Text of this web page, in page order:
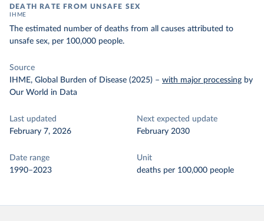
DEATH RATE FROM UNSAFE SEX
IHME
The estimated number of deaths from all causes attributed to
unsafe sex, per 100,000 people.
Source
IHME, Global Burden of Disease (2025) – with major processing by
Our World in Data
Last updated
February 7, 2026
Next expected update
February 2030
Date range
1990–2023
Unit
deaths per 100,000 people